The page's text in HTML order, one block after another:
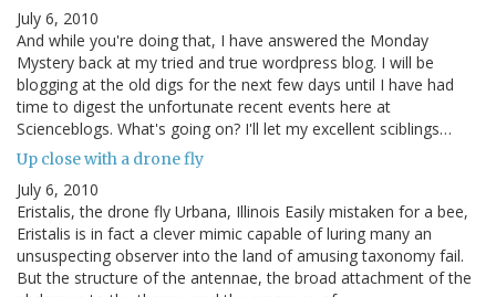
July 6, 2010
And while you're doing that, I have answered the Monday
Mystery back at my tried and true wordpress blog. I will be
blogging at the old digs for the next few days until I have had
time to digest the unfortunate recent events here at
Scienceblogs. What's going on? I'll let my excellent sciblings…
Up close with a drone fly
July 6, 2010
Eristalis, the drone fly Urbana, Illinois Easily mistaken for a bee,
Eristalis is in fact a clever mimic capable of luring many an
unsuspecting observer into the land of amusing taxonomy fail.
But the structure of the antennae, the broad attachment of the